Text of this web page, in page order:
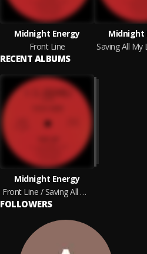
Midnight Energy
Front Line
Midnight
RECENT ALBUMS
Midnight Energy
Front Line / Saving All My Love
FOLLOWERS